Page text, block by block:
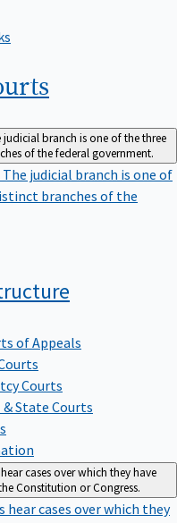
judicial branch is one of the three
of the federal government.
The judicial branch is one of
branches of the
of Appeals
Courts
State Courts
cases over which they have
Constitution or Congress.
hear cases over which they